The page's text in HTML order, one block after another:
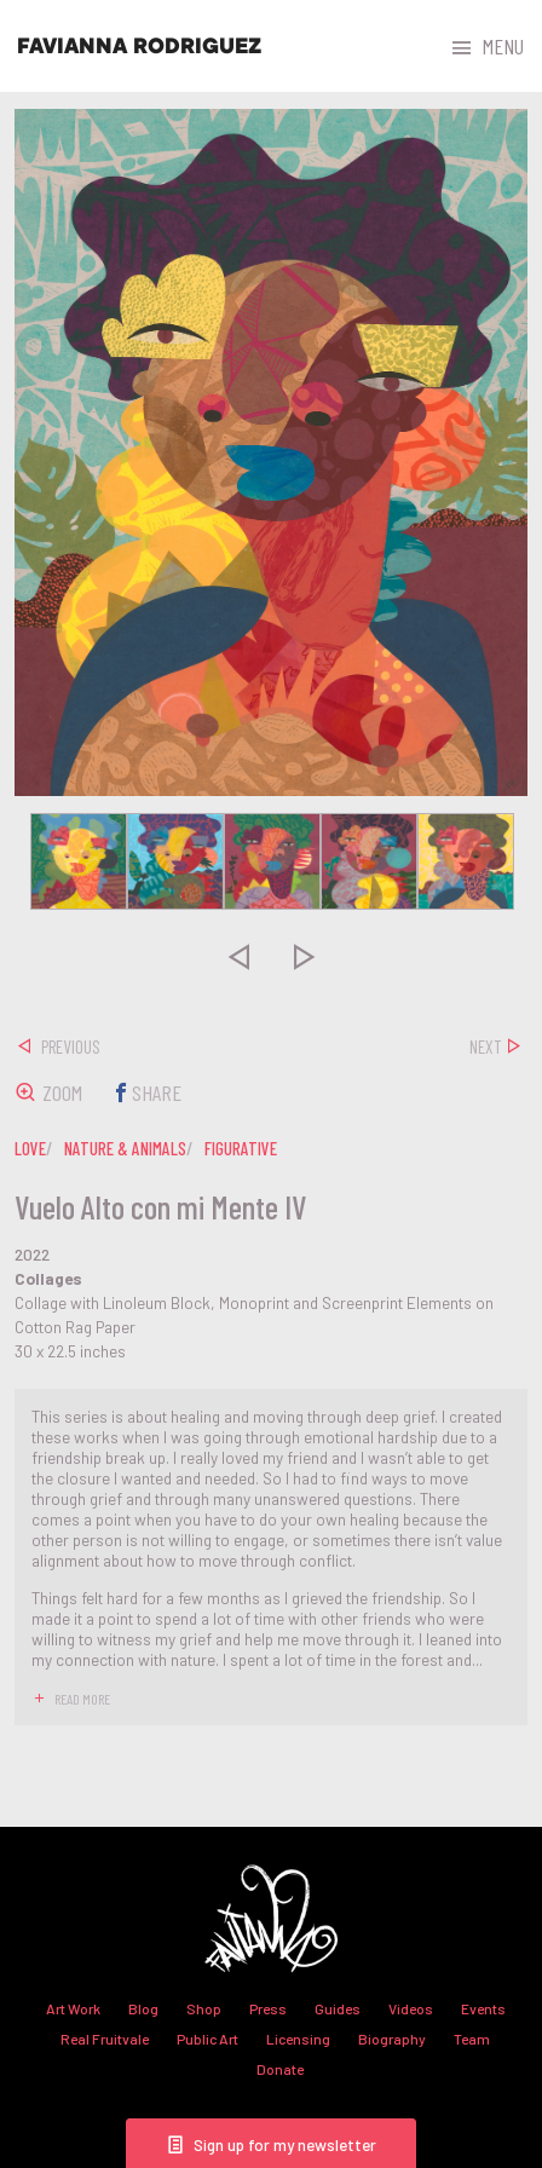
FAVIANNA RODRIGUEZ MENU
 
Vuelo Alto con mi Mente IV
2022
Collages
Collage with Linoleum Block, Monoprint and Screenprint Elements on
Cotton Rag Paper
30 x 22.5 inches
This series is about healing and moving through deep grief. I created
these works when I was going through emotional hardship due to a
friendship break up. I really loved my friend and I wasn’t able to get
the closure I wanted and needed. So I had to find ways to move
through grief and through many unanswered questions. There
comes a point when you have to do your own healing because the
other person is not willing to engage, or sometimes there isn’t value
alignment about how to move through conflict.
Things felt hard for a few months as I grieved the friendship. So I
made it a point to spend a lot of time with other friends who were
willing to witness my grief and help me move through it. I leaned into
my connection with nature. I spent a lot of time in the forest and...
READ MORE
PREVIOUS NEXT
ZOOM SHARE
LOVE NATURE & ANIMALS FIGURATIVE
Art Work Blog Shop Press Guides Videos
Events
Real Fruitvale
Public Art Licensing Biography
Team
Donate
Sign up for my newsletter